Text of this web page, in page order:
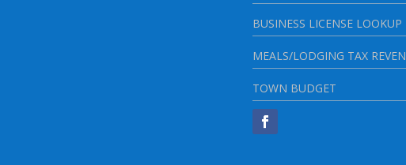
BUSINESS LICENSE LOOKUP
MEALS/LODGING TAX
TOWN BUDGET